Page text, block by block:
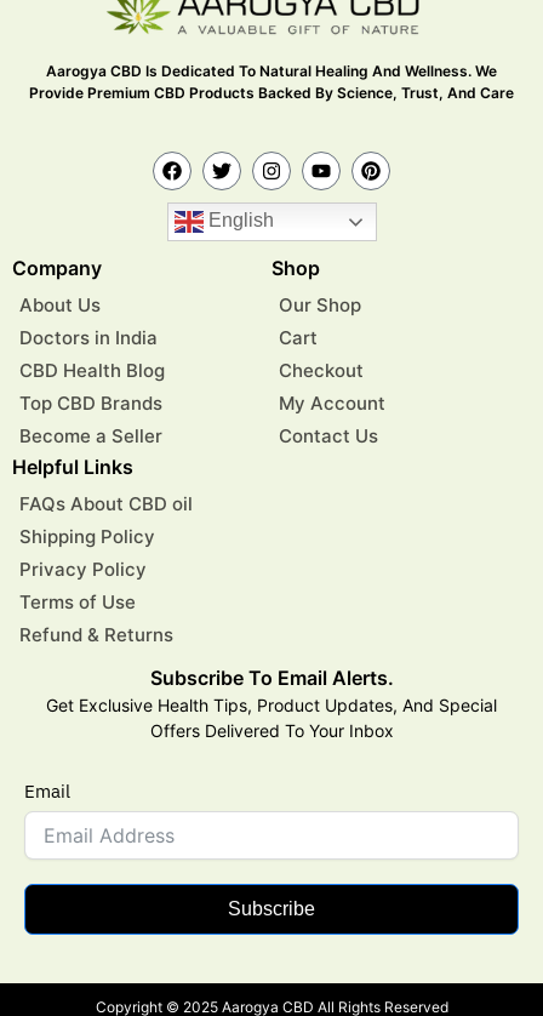
Aarogya CBD Is Dedicated To Natural Healing And Wellness. We
Provide Premium CBD Products Backed By Science, Trust, And Care
English
Company
About Us
Doctors in India
CBD Health Blog
Top CBD Brands
Become a Seller
Shop
Our Shop
Cart
Checkout
My Account
Contact Us
Helpful Links
FAQs About CBD oil
Shipping Policy
Privacy Policy
Terms of Use
Refund & Returns
Subscribe To Email Alerts.
Get Exclusive Health Tips, Product Updates, And Special
Offers Delivered To Your Inbox
Email
Subscribe
Copyright © 2025 Aarogya CBD All Rights Reserved